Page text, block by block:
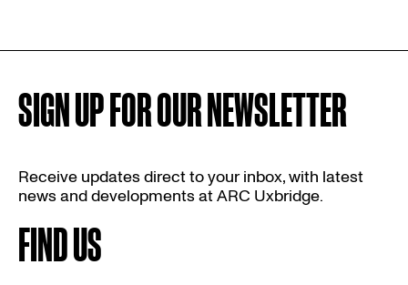
SIGN UP FOR OUR NEWSLETTER
Receive updates direct to your inbox, with latest
news and developments at ARC Uxbridge.
FIND US